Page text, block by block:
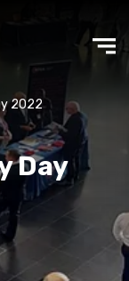
2022
Day